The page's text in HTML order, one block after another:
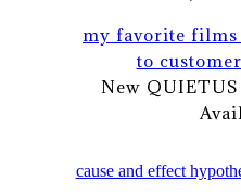
my favorite films
to
New
cause and effect